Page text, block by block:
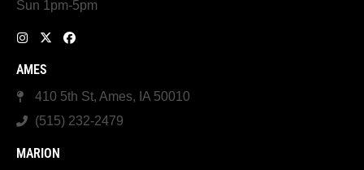
Sun 1pm-5pm
AMES
410 5th St, Ames, IA 50010
(515) 232-2479
MARION